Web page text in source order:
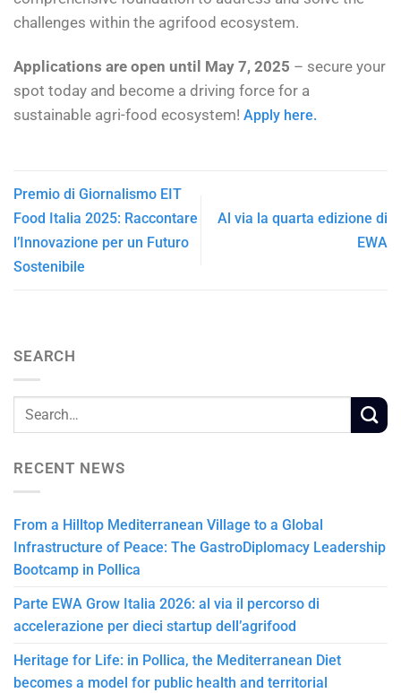
challenges within the agrifood ecosystem.
Applications are open until May 7, 2025 – secure your
spot today and become a driving force for a
sustainable agri-food ecosystem! Apply here.
Premio di Giornalismo EIT
Food Italia 2025: Raccontare
l’Innovazione per un Futuro
Sostenibile
Al via la quarta edizione di
EWA
SEARCH
RECENT NEWS
From a Hilltop Mediterranean Village to a Global
Infrastructure of Peace: The GastroDiplomacy Leadership
Bootcamp in Pollica
Parte EWA Grow Italia 2026: al via il percorso di
accelerazione per dieci startup dell’agrifood
Heritage for Life: in Pollica, the Mediterranean Diet
becomes a model for public health and territorial